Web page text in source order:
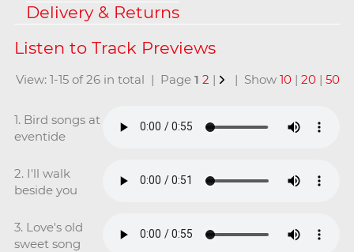
Delivery & Returns
View: 1-15 of 26 in total | Page1 2 | | Show10 |20 |50
1. Bird songs at
eventide
2. I'll walk
beside you
3. Love's old
sweet song